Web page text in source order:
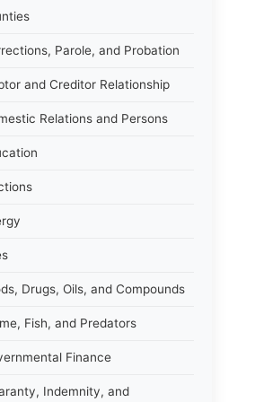
Parole, and Probation
and Creditor Relationship
Relations and Persons
Drugs, Oils, and Compounds
Fish, and Predators
Finance
Indemnity, and